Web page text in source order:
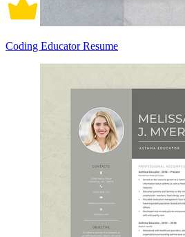
Coding Educator Resume